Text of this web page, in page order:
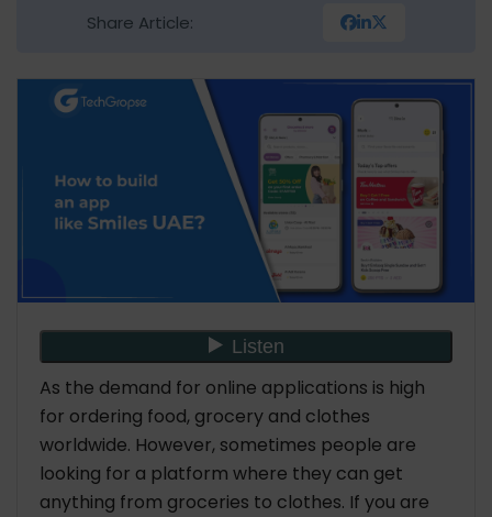
Share Article:
As the demand for online applications is high
for ordering food, grocery and clothes
worldwide. However, sometimes people are
looking for a platform where they can get
anything from groceries to clothes. If you are